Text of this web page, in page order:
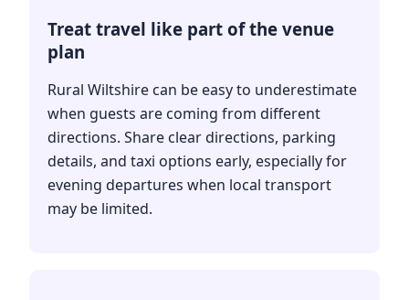
Treat travel like part of the venue
plan
Rural Wiltshire can be easy to underestimate
when guests are coming from different
directions. Share clear directions, parking
details, and taxi options early, especially for
evening departures when local transport
may be limited.